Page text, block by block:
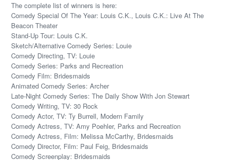
The complete list of winners is here:
Comedy Special Of The Year: Louis C.K., Louis C.K.: Live At The
Beacon Theater
Stand-Up Tour: Louis C.K.
Sketch/Alternative Comedy Series: Louie
Comedy Directing, TV: Louie
Comedy Series: Parks and Recreation
Comedy Film: Bridesmaids
Animated Comedy Series: Archer
Late-Night Comedy Series: The Daily Show With Jon Stewart
Comedy Writing, TV: 30 Rock
Comedy Actor, TV: Ty Burrell, Modern Family
Comedy Actress, TV: Amy Poehler, Parks and Recreation
Comedy Actress, Film: Melissa McCarthy, Bridesmaids
Comedy Director, Film: Paul Feig, Bridesmaids
Comedy Screenplay: Bridesmaids